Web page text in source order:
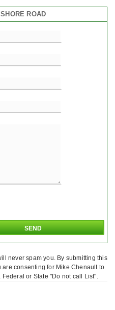
ROAD
never spam you. By submitting this
consenting for Mike Chenault to
or State "Do not call List".